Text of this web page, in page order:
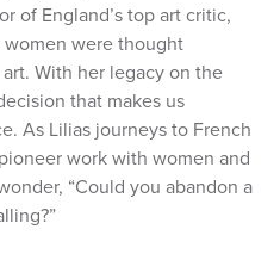
of England’s top art critic,
women were thought
With her legacy on the
that makes us
As Lilias journeys to French
work with women and
“Could you abandon a